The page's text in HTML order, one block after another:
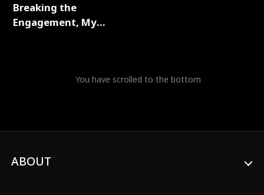
Breaking the
Engagement, My
You have scrolled to the bottom
ABOUT